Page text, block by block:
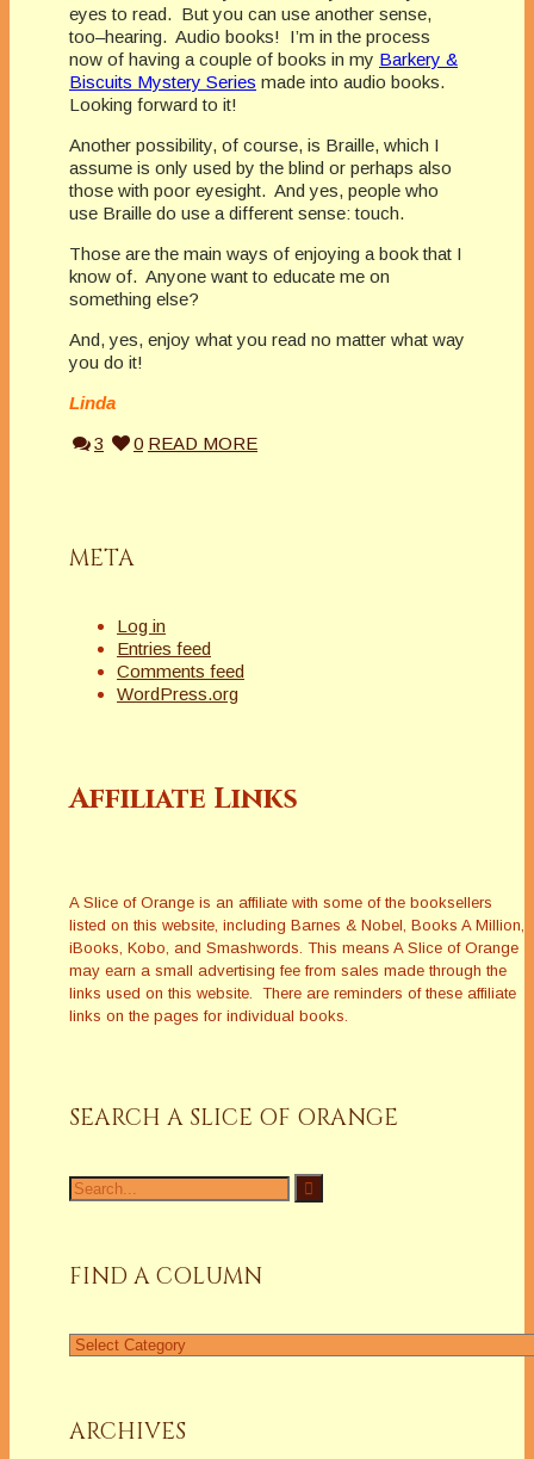
eyes to read. But you can use another sense,
too–hearing. Audio books! I’m in the process
now of having a couple of books in my Barkery &
Biscuits Mystery Series made into audio books.
Looking forward to it!
Another possibility, of course, is Braille, which I
assume is only used by the blind or perhaps also
those with poor eyesight. And yes, people who
use Braille do use a different sense: touch.
Those are the main ways of enjoying a book that I
know of. Anyone want to educate me on
something else?
And, yes, enjoy what you read no matter what way
you do it!
Linda
3
0 READ MORE
META
Log in
Entries feed
Comments feed
WordPress.org
Affiliate Links
A Slice of Orange is an affiliate with some of the booksellers
listed on this website, including Barnes & Nobel, Books A Million,
iBooks, Kobo, and Smashwords. This means A Slice of Orange
may earn a small advertising fee from sales made through the
links used on this website. There are reminders of these affiliate
links on the pages for individual books.
SEARCH A SLICE OF ORANGE
Search
for:
FIND A COLUMN
Find
ARCHIVES